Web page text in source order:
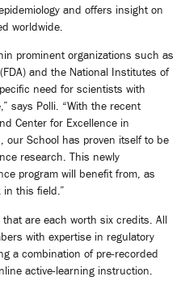
and offers insight on
worldwide.
prominent organizations such as
and the National Institutes of
need for scientists with
says Polli. “With the recent
Center for Excellence in
our School has proven itself to be
research. This newly
program will benefit from, as
in this field.”
are each worth six credits. All
with expertise in regulatory
a combination of pre-recorded
active-learning instruction.